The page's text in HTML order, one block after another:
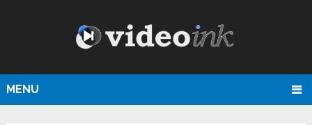
MENU